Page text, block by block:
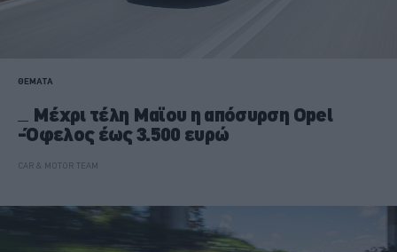
ΘΕΜΑΤΑ
Μέχρι τέλη Μαϊου η απόσυρση Opel
-Όφελος έως 3.500 ευρώ
CAR & MOTOR TEAM